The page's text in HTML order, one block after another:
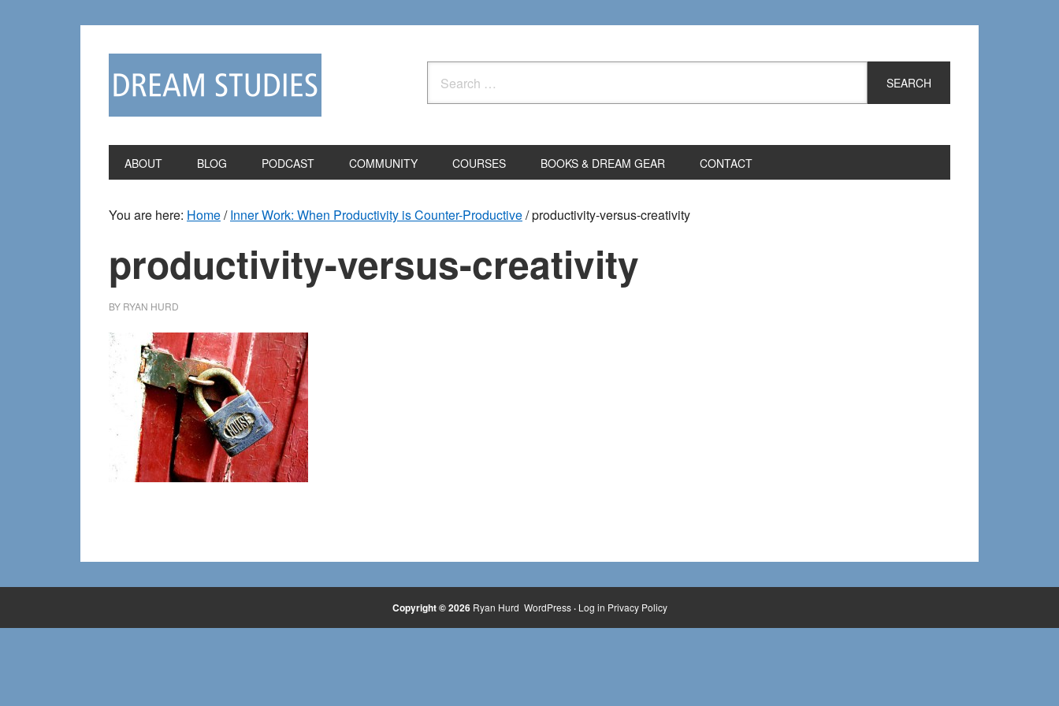
for:
ABOUT BLOG PODCAST COMMUNITY COURSES BOOKS & DREAM GEAR CONTACT
You are here: Home/ Inner Work: When Productivity is Counter-Productive/productivity-versus-creativity
productivity-versus-creativity
BY RYAN HURD
Copyright © 2026 Ryan Hurd WordPress· Log in Privacy Policy